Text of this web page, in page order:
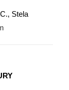
Stela